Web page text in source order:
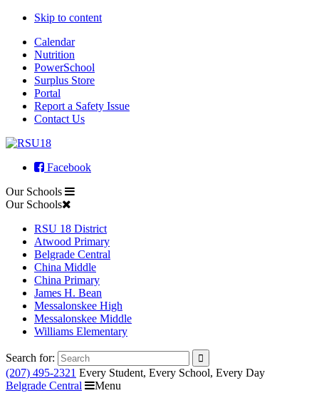
Skip to content
Calendar
Nutrition
PowerSchool
Surplus Store
Portal
Report a Safety Issue
Contact Us
Facebook
Our Schools
Our Schools
RSU 18 District
Atwood Primary
Belgrade Central
China Middle
China Primary
James H. Bean
Messalonskee High
Messalonskee Middle
Williams Elementary
Search for:
(207) 495-2321 Every Student, Every School, Every Day
Belgrade Central
Menu